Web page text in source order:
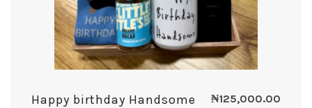
Happy birthday Handsome ₦125,000.00